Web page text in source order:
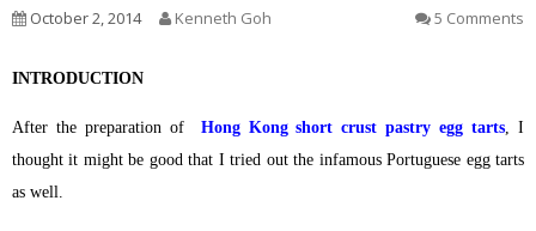
October 2, 2014 Kenneth Goh 5 Comments
INTRODUCTION
After the preparation of Hong Kong short crust pastry egg tarts, I
thought it might be good that I tried out the infamous Portuguese egg tarts
as well.